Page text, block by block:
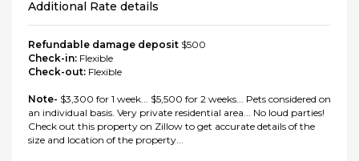
Additional Rate details
Refundable damage deposit $500
Check-in: Flexible
Check-out: Flexible
Note- $3,300 for 1 week... $5,500 for 2 weeks... Pets considered on
an individual basis. Very private residential area... No loud parties!
Check out this property on Zillow to get accurate details of the
size and location of the property...